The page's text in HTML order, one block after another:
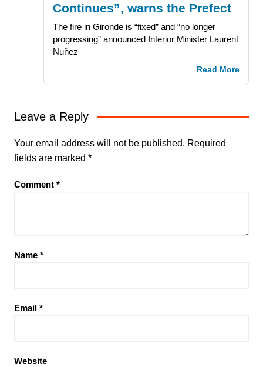
Continues”, warns the Prefect
The fire in Gironde is “fixed” and “no longer
progressing” announced Interior Minister Laurent
Nuñez
Read More
Leave a Reply
Your email address will not be published. Required
fields are marked *
Comment *
Name *
Email *
Website